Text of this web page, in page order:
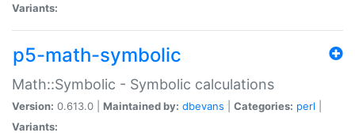
Variants:
p5-math-symbolic
Math::Symbolic - Symbolic calculations
Version: 0.613.0 | Maintained by: dbevans Categories: perl
Variants: